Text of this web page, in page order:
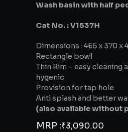
Wash basin with half
Cat No. : V1537H
Dimensions : 465 x 370 x
Rectangle bowl
Thin Rim – easy cleaning
hygenic
Provision for tap hole
Anti splash and better
(also available without
MRP :₹3,090.00